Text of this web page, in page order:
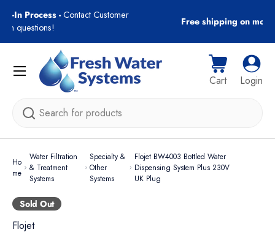
Skip to content
In Process -Contact Customer
questions!
Free shipping on
Search
Cart
Cart Log
Login
Menu
Ho
me
Water Filtration
& Treatment
Systems
Specialty &
Other
Systems
Flojet BW4003 Bottled Water
Dispensing System Plus 230V
UK Plug
Sold Out
Flojet